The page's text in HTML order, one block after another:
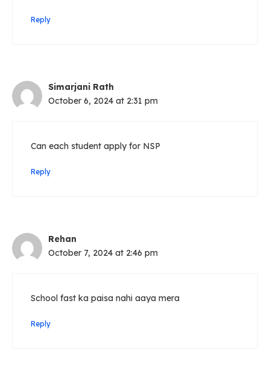
Reply
Simarjani Rath
October 6, 2024 at 2:31 pm
Can each student apply for NSP
Reply
Rehan
October 7, 2024 at 2:46 pm
School fast ka paisa nahi aaya mera
Reply